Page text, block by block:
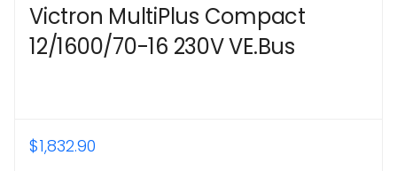
Victron MultiPlus Compact
12/1600/70-16 230V VE.Bus
$1,832.90